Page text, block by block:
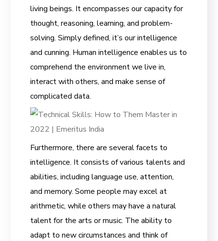
living beings. It encompasses our capacity for
thought, reasoning, learning, and problem-
solving. Simply defined, it’s our intelligence
and cunning. Human intelligence enables us to
comprehend the environment we live in,
interact with others, and make sense of
complicated data.
Furthermore, there are several facets to
intelligence. It consists of various talents and
abilities, including language use, attention,
and memory. Some people may excel at
arithmetic, while others may have a natural
talent for the arts or music. The ability to
adapt to new circumstances and think of